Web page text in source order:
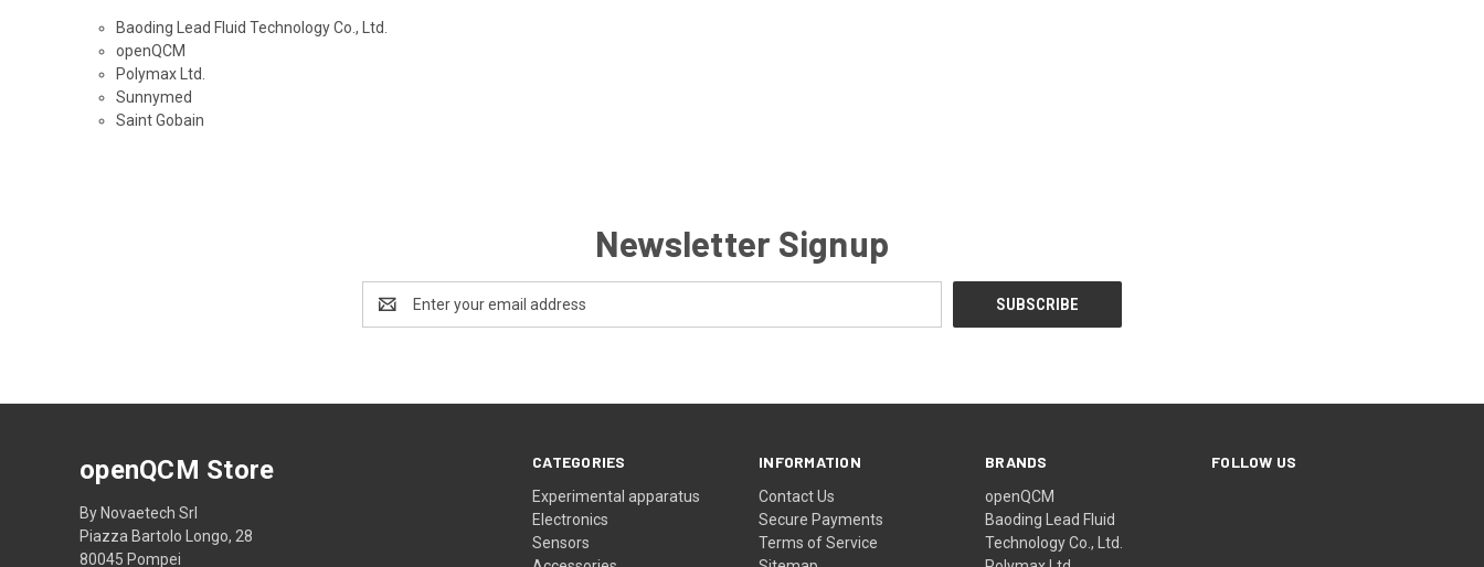
Baoding Lead Fluid Technology Co., Ltd.
openQCM
Polymax Ltd.
Sunnymed
Saint Gobain
Newsletter Signup
Address
CATEGORIES
Experimental apparatus
Electronics
Sensors
INFORMATION
Contact Us
Secure Payments
Terms of Service
BRANDS
openQCM
Baoding Lead Fluid
Technology Co., Ltd.
FOLLOW US
openQCM Store
By Novaetech Srl
Piazza Bartolo Longo, 28
80045 Pompei